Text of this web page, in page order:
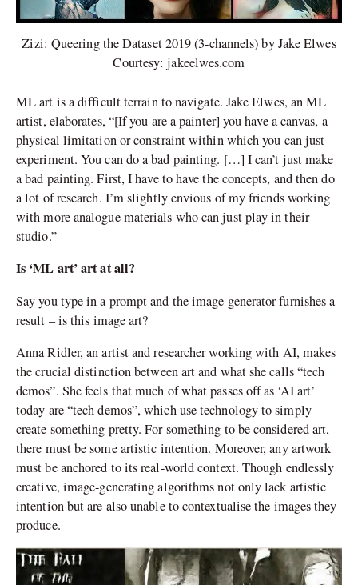
Zizi: Queering the Dataset 2019 (3-channels) by Jake Elwes
Courtesy: jakeelwes.com
ML art is a difficult terrain to navigate. Jake Elwes, an ML
artist, elaborates, “[If you are a painter] you have a canvas, a
physical limitation or constraint within which you can just
experiment. You can do a bad painting. […] I can’t just make
a bad painting. First, I have to have the concepts, and then do
a lot of research. I’m slightly envious of my friends working
with more analogue materials who can just play in their
studio.”
Is ‘ML art’ art at all?
Say you type in a prompt and the image generator furnishes a
result – is this image art?
Anna Ridler, an artist and researcher working with AI, makes
the crucial distinction between art and what she calls “tech
demos”. She feels that much of what passes off as ‘AI art’
today are “tech demos”, which use technology to simply
create something pretty. For something to be considered art,
there must be some artistic intention. Moreover, any artwork
must be anchored to its real-world context. Though endlessly
creative, image-generating algorithms not only lack artistic
intention but are also unable to contextualise the images they
produce.